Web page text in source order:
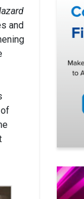
and